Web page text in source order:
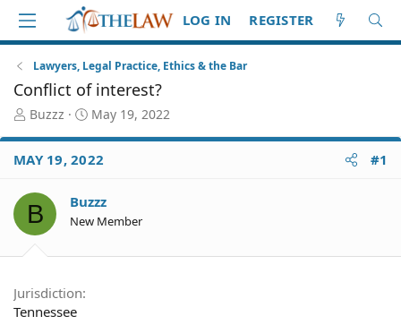
LOG IN REGISTER
Lawyers, Legal Practice, Ethics & the Bar
Conflict of interest?
T
r
e
d
S
t
e
r
Buzzz
S
a
r
d
a
May 19, 2022
MAY 19, 2022 #1
B Buzzz
New Member
Jurisdiction
Tennessee